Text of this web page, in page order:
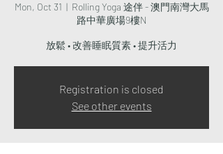
Mon, Oct 31
  |
Rolling Yoga 途伴 - 澳門南灣大馬
路中華廣場9樓N
放鬆 • 改善睡眠質素 • 提升活力
Registration is closed
See other events